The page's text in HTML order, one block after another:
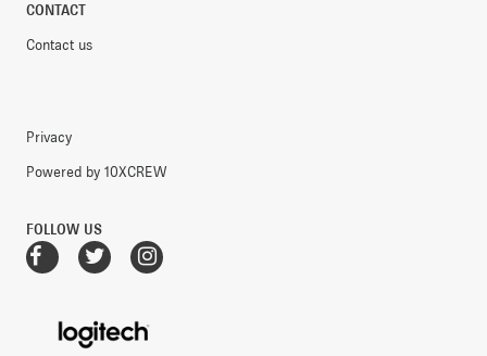
CONTACT
Contact us
Privacy
Powered by 10XCREW
FOLLOW US